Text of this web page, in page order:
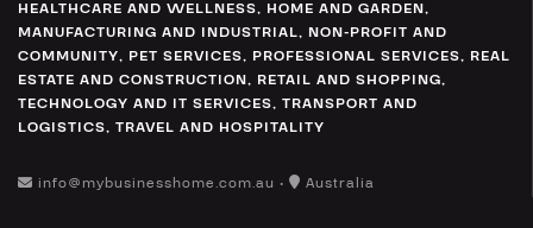
HEALTHCARE AND WELLNESS, HOME AND GARDEN,
MANUFACTURING AND INDUSTRIAL, NON-PROFIT AND
COMMUNITY, PET SERVICES, PROFESSIONAL SERVICES, REAL
ESTATE AND CONSTRUCTION, RETAIL AND SHOPPING,
TECHNOLOGY AND IT SERVICES, TRANSPORT AND
LOGISTICS, TRAVEL AND HOSPITALITY
info@mybusinesshome.com.au • Australia